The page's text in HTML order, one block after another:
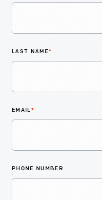
LAST NAME*
EMAIL*
PHONE NUMBER